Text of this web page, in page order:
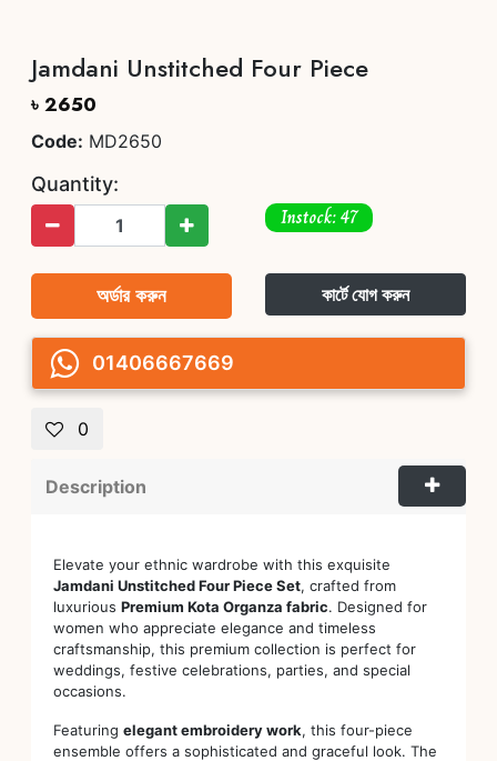
Jamdani Unstitched Four Piece
৳ 2650
Code: MD2650
Quantity:
Instock: 47
অর্ডার করুন কার্টে যোগ করুন
01406667669
0
Description
Elevate your ethnic wardrobe with this exquisite
Jamdani Unstitched Four Piece Set, crafted from
luxurious Premium Kota Organza fabric. Designed for
women who appreciate elegance and timeless
craftsmanship, this premium collection is perfect for
weddings, festive celebrations, parties, and special
occasions.
Featuring elegant embroidery work, this four-piece
ensemble offers a sophisticated and graceful look. The